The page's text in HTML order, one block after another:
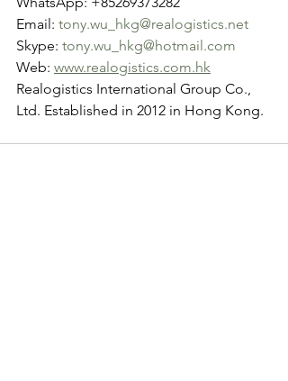
Email: tony.wu_hkg@realogistics.net
Skype: tony.wu_hkg@hotmail.com
Web: www.realogistics.com.hk
Realogistics International Group Co.,
Ltd. Established in 2012 in Hong Kong.